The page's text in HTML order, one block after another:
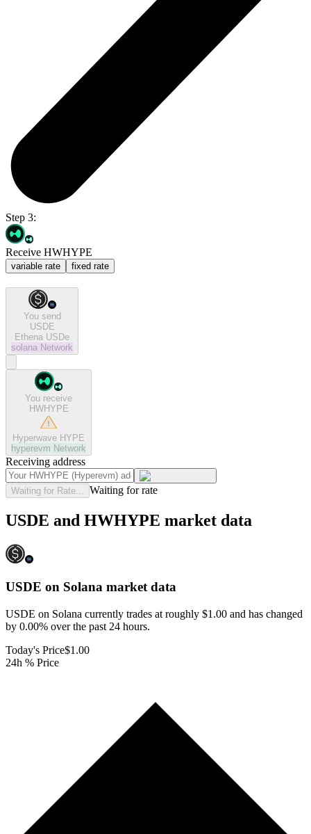
Step 3:
Receive HWHYPE
variable rate fixed rate
You send
USDE
Ethena USDe
solana Network
You receive
HWHYPE
Hyperwave HYPE
hyperevm Network
Receiving address
Waiting for Rate... Waiting for rate
USDE and HWHYPE market data
USDE on Solana market data
USDE on Solana currently trades at roughly $1.00 and has changed
by 0.00% over the past 24 hours.
Today's Price$1.00
24h % Price